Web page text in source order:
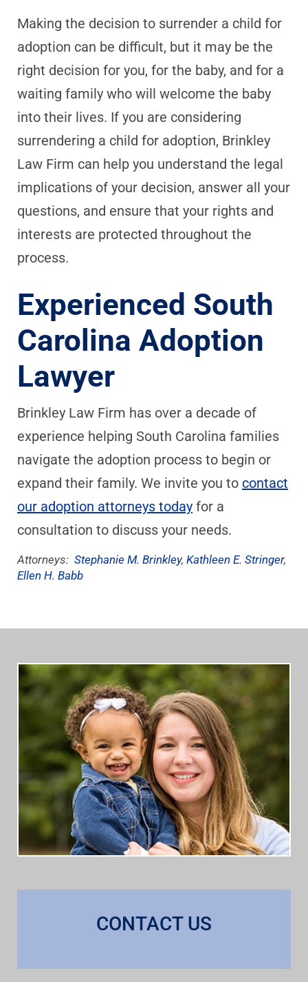
Making the decision to surrender a child for
adoption can be difficult, but it may be the
right decision for you, for the baby, and for a
waiting family who will welcome the baby
into their lives. If you are considering
surrendering a child for adoption, Brinkley
Law Firm can help you understand the legal
implications of your decision, answer all your
questions, and ensure that your rights and
interests are protected throughout the
process.
Experienced South
Carolina Adoption
Lawyer
Brinkley Law Firm has over a decade of
experience helping South Carolina families
navigate the adoption process to begin or
expand their family. We invite you to contact
our adoption attorneys today for a
consultation to discuss your needs.
Attorneys: Stephanie M. Brinkley, Kathleen E. Stringer,
Ellen H. Babb
CONTACT US